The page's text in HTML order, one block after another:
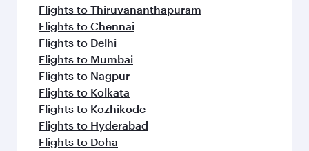
Flights to Thiruvananthapuram
Flights to Chennai
Flights to Delhi
Flights to Mumbai
Flights to Nagpur
Flights to Kolkata
Flights to Kozhikode
Flights to Hyderabad
Flights to Doha